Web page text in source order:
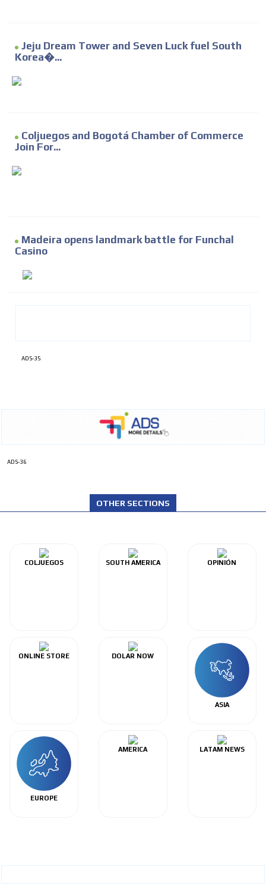
Jeju Dream Tower and Seven Luck fuel South
Korea�...
Coljuegos and Bogotá Chamber of Commerce
Join For...
Madeira opens landmark battle for Funchal
Casino
ADS-35
ADS-36
OTHER SECTIONS
COLJUEGOS SOUTH AMERICA OPINIÓN
ONLINE STORE DOLAR NOW
ASIA
EUROPE
AMERICA LATAM NEWS